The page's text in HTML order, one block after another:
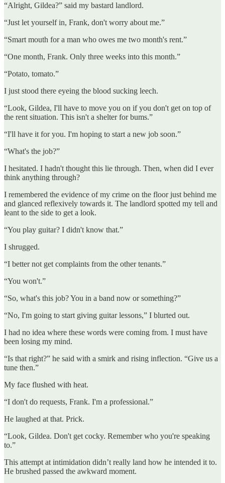
“Alright, Gildea?” said my bastard landlord.
“Just let yourself in, Frank, don't worry about me.”
“Smart mouth for a man who owes me two month's rent.”
“One month, Frank. Only three weeks into this month.”
“Potato, tomato.”
I just stood there eyeing the blood sucking leech.
“Look, Gildea, I'll have to move you on if you don't get on top of
the rent situation. This isn't a shelter for bums.”
“I'll have it for you. I'm hoping to start a new job soon.”
“What's the job?”
I hesitated. I hadn't thought this lie through. Then, when did I ever
think anything through?
I remembered the evidence of my crime on the floor just behind me
and glanced reflexively towards it. The landlord spotted my tell and
leant to the side to get a look.
“You play guitar? I didn't know that.”
I shrugged.
“I better not get complaints from the other tenants.”
“You won't.”
“So, what's this job? You in a band now or something?”
“No, I'm going to start giving guitar lessons,” I blurted out.
I had no idea where these words were coming from. I must have
been losing my mind.
“Is that right?” he said with a smirk and rising inflection. “Give us a
tune then.”
My face flushed with heat.
“I don't do requests, Frank. I'm a professional.”
He laughed at that. Prick.
“Look, Gildea. Don't get cocky. Remember who you're speaking
to.”
This attempt at intimidation didn’t really land how he intended it to.
He brushed passed the awkward moment.